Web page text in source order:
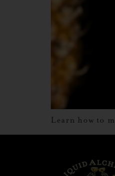
Learn how to